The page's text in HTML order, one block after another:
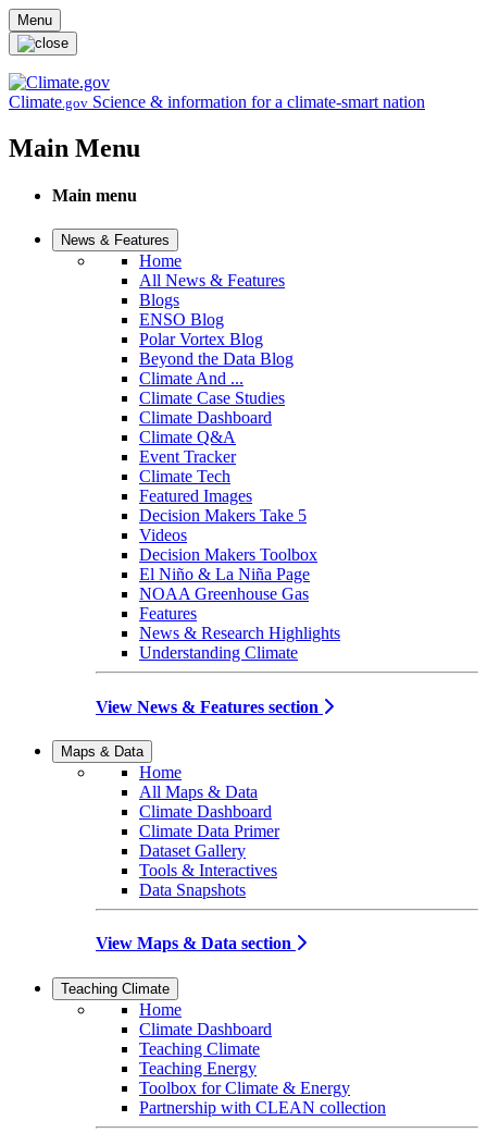
Skip to main content
Menu
Climate.gov Science & information for a climate-smart nation
Main Menu
Main menu
News & Features
Home
All News & Features
Blogs
ENSO Blog
Polar Vortex Blog
Beyond the Data Blog
Climate And ...
Climate Case Studies
Climate Dashboard
Climate Q&A
Event Tracker
Climate Tech
Featured Images
Decision Makers Take 5
Videos
Decision Makers Toolbox
El Niño & La Niña Page
NOAA Greenhouse Gas
Features
News & Research Highlights
Understanding Climate
View News & Features section
Maps & Data
Home
All Maps & Data
Climate Dashboard
Climate Data Primer
Dataset Gallery
Tools & Interactives
Data Snapshots
View Maps & Data section
Teaching Climate
Home
Climate Dashboard
Teaching Climate
Teaching Energy
Toolbox for Climate & Energy
Partnership with CLEAN collection